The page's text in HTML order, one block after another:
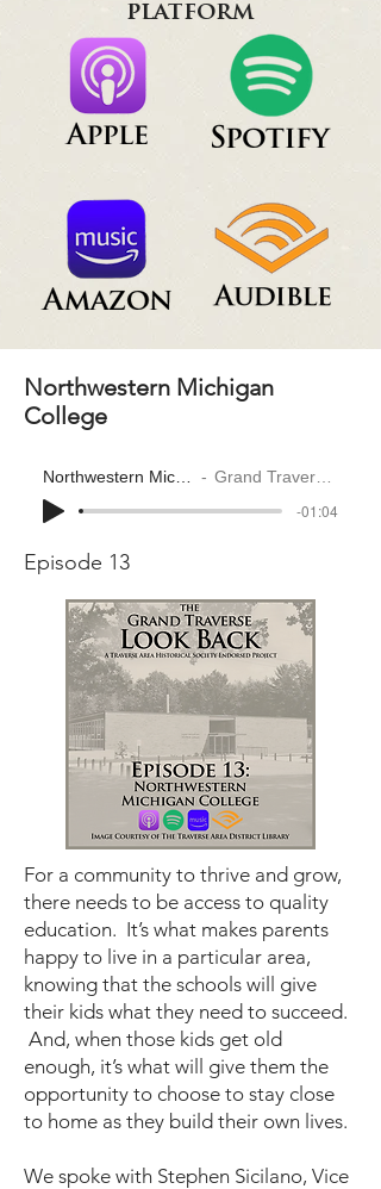
platform
Northwestern Michigan
College
Grand Traverse Look Back
-01:04
Episode 13
For a community to thrive and grow,
there needs to be access to quality
education. It’s what makes parents
happy to live in a particular area,
knowing that the schools will give
their kids what they need to succeed.
And, when those kids get old
enough, it’s what will give them the
opportunity to choose to stay close
to home as they build their own lives.
We spoke with Stephen Sicilano, Vice